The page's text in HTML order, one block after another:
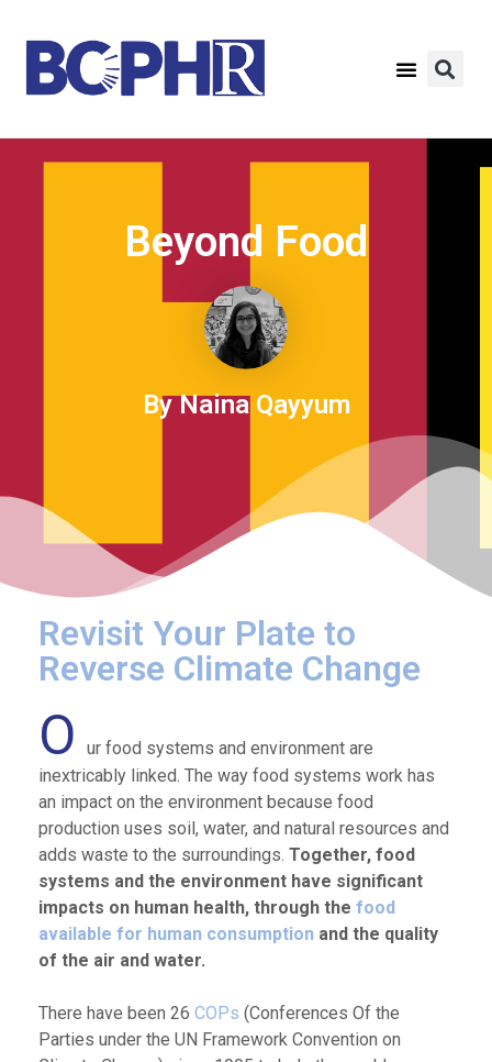
Beyond Food
By Naina Qayyum
Revisit Your Plate to
Reverse Climate Change
O
ur food systems and environment are
inextricably linked. The way food systems work has
an impact on the environment because food
production uses soil, water, and natural resources and
adds waste to the surroundings. Together, food
systems and the environment have significant
impacts on human health, through the food
available for human consumption and the quality
of the air and water.
There have been 26 COPs (Conferences Of the
Parties under the UN Framework Convention on